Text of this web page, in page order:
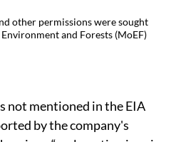
facility at South Port
not mentioned in the EIA